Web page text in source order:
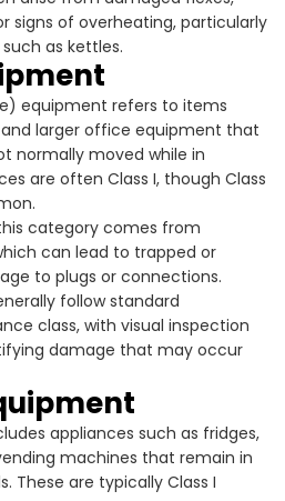
signs of overheating, particularly
as kettles.
equipment refers to items
and larger office equipment that
normally moved while in
are often Class I, though Class
category comes from
can lead to trapped or
to plugs or connections.
follow standard
class, with visual inspection
damage that may occur
appliances such as fridges,
machines that remain in
These are typically Class I